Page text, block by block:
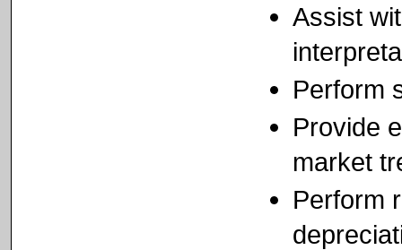
Assist
Perform
Provide
market
Perform